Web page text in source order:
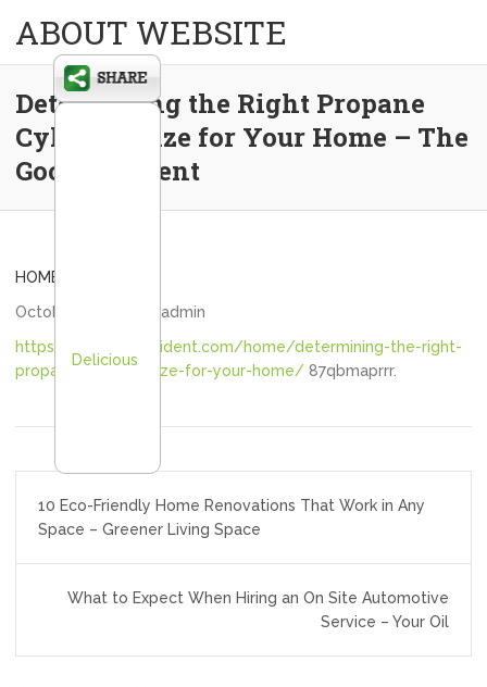
ABOUT WEBSITE
Determining the Right Propane
Cylinder Size for Your Home – The
Good Resident
HOME
October 24, 2025
admin
https://thegoodresident.com/home/determining-the-right-
propane-cylinder-size-for-your-home/ 87qbmaprrr.
navigation
10 Eco-Friendly Home Renovations That Work in Any
Space – Greener Living Space
What to Expect When Hiring an On Site Automotive
Service – Your Oil
Delicious